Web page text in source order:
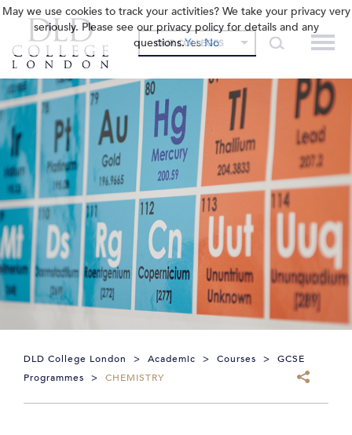
OUR COLLEGES
DLD College London > Academic > Courses >
GCSE
Programmes
> CHEMISTRY
May we use cookies to track your activities? We take your privacy very
seriously. Please see our privacy policy for details and any
questions.Yes No